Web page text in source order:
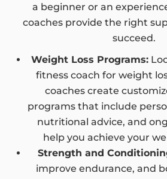
a beginner or an
coaches provide the right
succeed.
Weight Loss Programs:
fitness coach for weight
coaches create
programs that include
nutritional advice, and
help you achieve your
Strength and
improve endurance, and